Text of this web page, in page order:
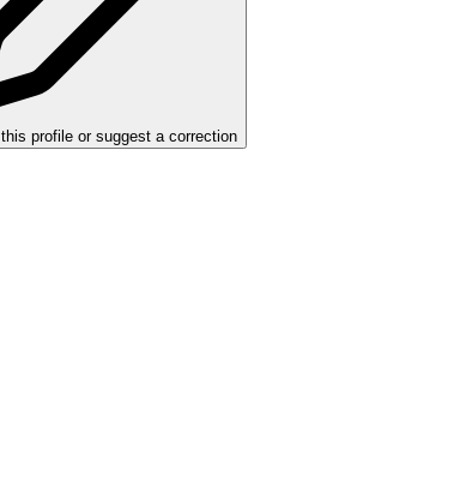
this profile or suggest a correction